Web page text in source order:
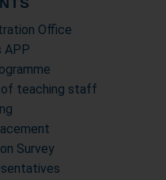
Office
APP
of teaching staff
Survey